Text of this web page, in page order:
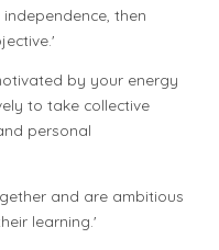
then
by your energy
to take collective
personal
and are ambitious
learning.'